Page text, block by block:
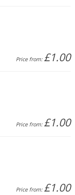
Price from:£1.00
Price from:£1.00
Price from:£1.00